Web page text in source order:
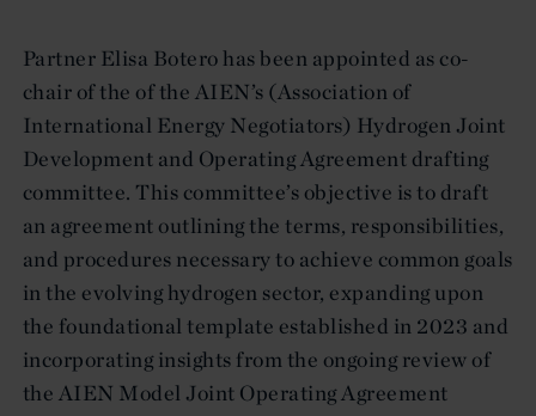
Partner Elisa Botero has been appointed as co-
chair of the of the AIEN’s (Association of
International Energy Negotiators) Hydrogen Joint
Development and Operating Agreement drafting
committee. This committee’s objective is to draft
an agreement outlining the terms, responsibilities,
and procedures necessary to achieve common goals
in the evolving hydrogen sector, expanding upon
the foundational template established in 2023 and
incorporating insights from the ongoing review of
the AIEN Model Joint Operating Agreement